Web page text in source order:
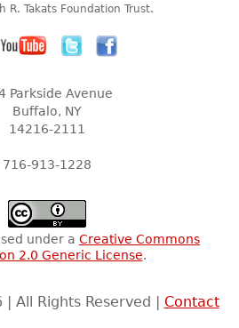
R. Takats Foundation Trust.
Parkside Avenue
Buffalo, NY
14216-2111
716-913-1228
under a Creative Commons
2.0 Generic License.
All Rights Reserved | Contact